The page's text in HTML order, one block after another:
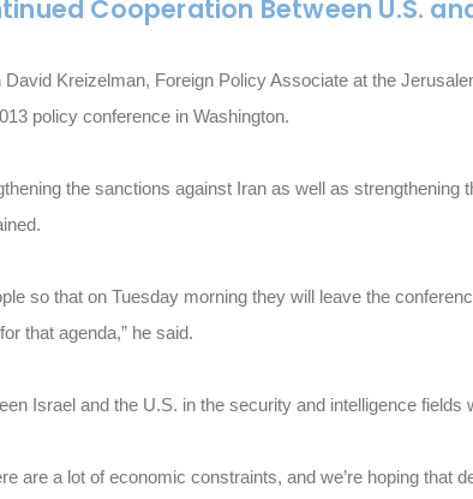
Cooperation Between U.S.
Kreizelman, Foreign Policy Associate at the
policy conference in Washington.
the sanctions against Iran as well as strengthening
so that on Tuesday morning they will leave the
that agenda,” he said.
Israel and the U.S. in the security and intelligence fields
are a lot of economic constraints, and we’re hoping that